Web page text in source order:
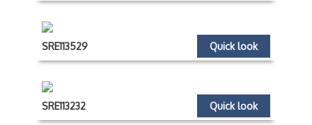
Quick look
SRE113529
Quick look
SRE113232